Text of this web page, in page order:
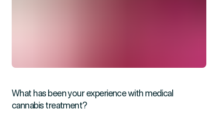
What has been your experience with medical
cannabis treatment?